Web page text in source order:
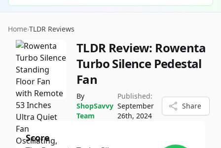
Home›TLDR Reviews
TLDR Review: Rowenta
Turbo Silence Pedestal
Fan
By
ShopSavvy
Team
Published:
September
26th, 2024
Share
Score